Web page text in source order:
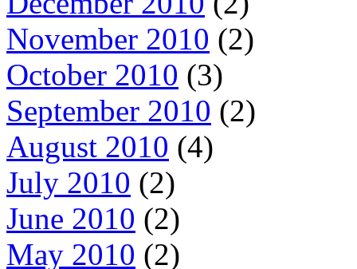
November 2010 (2)
October 2010 (3)
September 2010 (2)
August 2010 (4)
July 2010 (2)
June 2010 (2)
May 2010 (2)